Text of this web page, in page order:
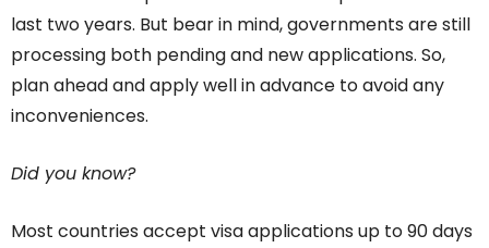
last two years. But bear in mind, governments are still
processing both pending and new applications. So,
plan ahead and apply well in advance to avoid any
inconveniences.
Did you know?
Most countries accept visa applications up to 90 days